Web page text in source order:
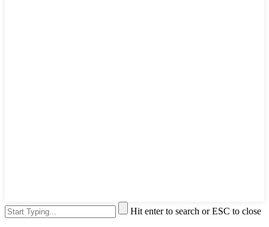
Hit enter to search or ESC to close